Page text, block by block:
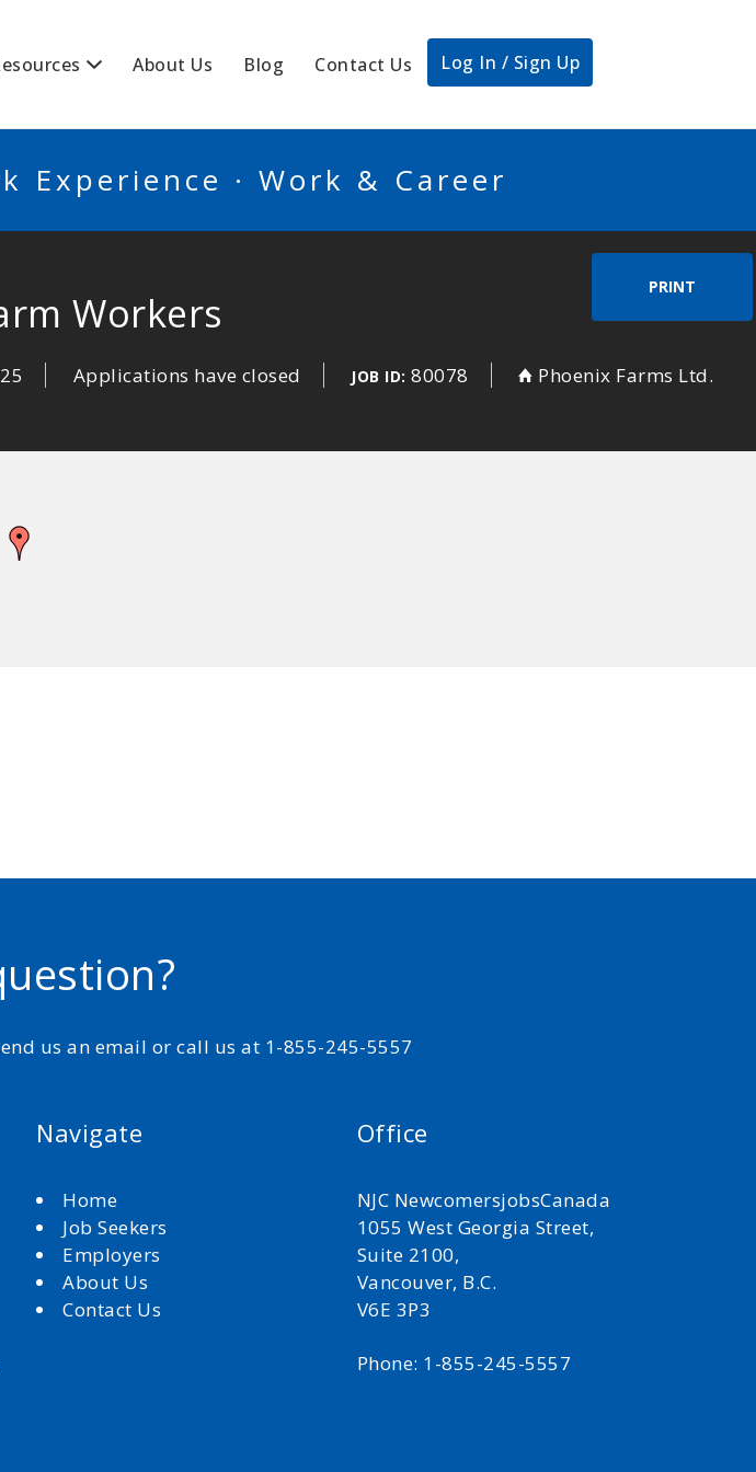
About Us Blog Contact Us Log In / Sign Up
Experience · Work & Career
PRINT
Workers
Applications have closed JOB ID: 80078 Phoenix Farms Ltd.
us an email or call us at 1-855-245-5557
Navigate
Home
Job Seekers
Employers
About Us
Contact Us
Office
NJC NewcomersjobsCanada
1055 West Georgia Street,
Suite 2100,
Vancouver, B.C.
V6E 3P3
Phone: 1-855-245-5557